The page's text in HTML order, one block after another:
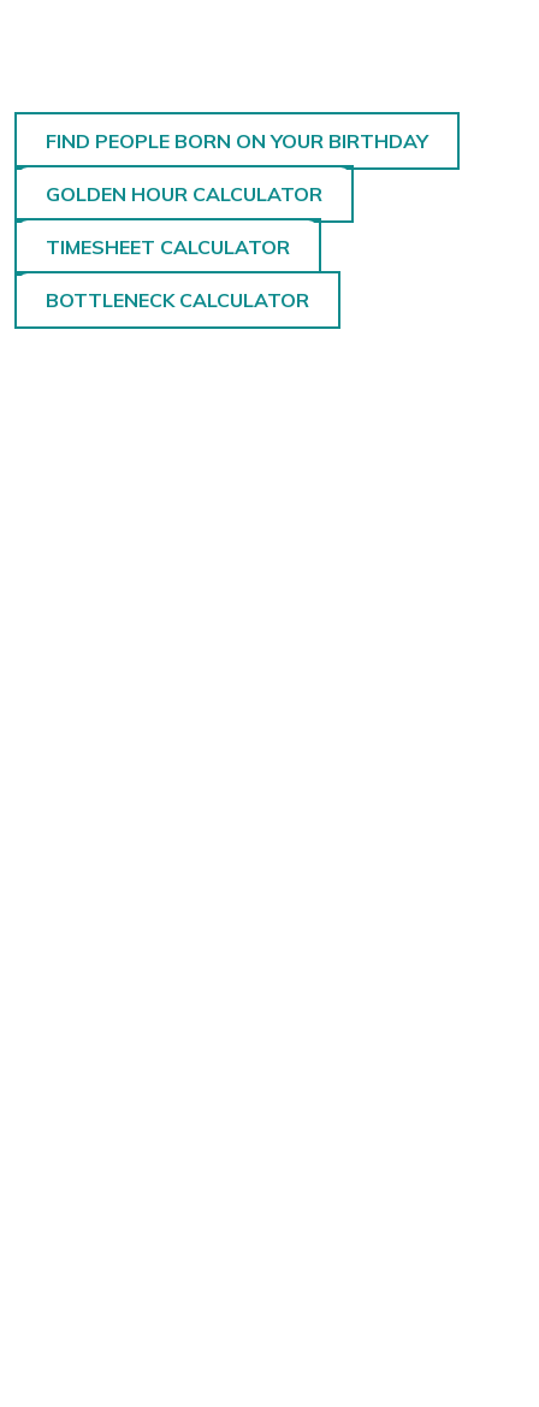
FIND PEOPLE BORN ON YOUR BIRTHDAY
GOLDEN HOUR CALCULATOR
TIMESHEET CALCULATOR
BOTTLENECK CALCULATOR